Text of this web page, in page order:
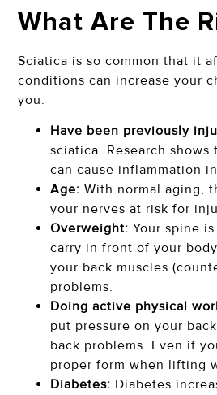
What Are The
Sciatica is so common that it
conditions can increase your
you:
Have been previously
sciatica. Research
can cause inflammation
Age: With normal aging,
your nerves at risk for
Overweight: Your spine
carry in front of your
your back muscles
problems.
Doing active physical
put pressure on your
back problems. Even if
proper form when lifting
Diabetes: Diabetes